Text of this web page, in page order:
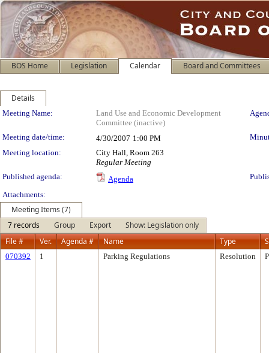
BOS Home Legislation Calendar Board and Committees
Details
Meeting Details
Meeting Name:
Land Use and Economic Development
Committee (inactive)
Meeting date/time: 4/30/2007 1:00 PM
Meeting location:
City Hall, Room 263
Regular Meeting
Published agenda:
Agenda
Attachments:
Meeting Items (7)
7 records
Group Export
Show: Legislation only
File #
Ver. Agenda # Name Type
070392 1 Parking Regulations Resolution